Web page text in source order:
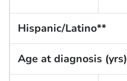
Hispanic/Latino**
Age at diagnosis (yrs)